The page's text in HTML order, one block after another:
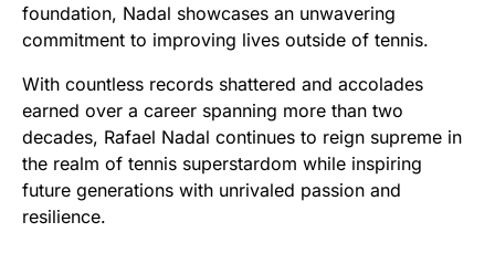
foundation, Nadal showcases an unwavering
commitment to improving lives outside of tennis.
With countless records shattered and accolades
earned over a career spanning more than two
decades, Rafael Nadal continues to reign supreme in
the realm of tennis superstardom while inspiring
future generations with unrivaled passion and
resilience.